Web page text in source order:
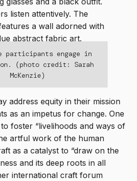
participants engage in
(photo credit: Sarah
McKenzie)
address equity in their mission
as an impetus for change. One
foster “livelihoods and ways of
artful work of the human
as a catalyst to “draw on the
and its deep roots in all
international craft forum